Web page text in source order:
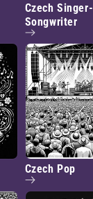
Czech Singer-
Songwriter
Czech Pop